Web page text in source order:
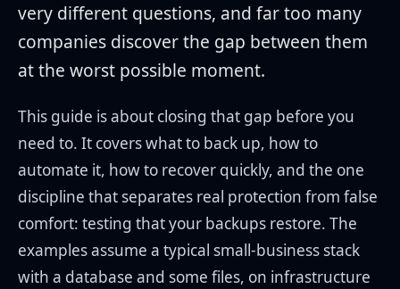
very different questions, and far too many
companies discover the gap between them
at the worst possible moment.
This guide is about closing that gap before you
need to. It covers what to back up, how to
automate it, how to recover quickly, and the one
discipline that separates real protection from false
comfort: testing that your backups restore. The
examples assume a typical small-business stack
with a database and some files, on infrastructure